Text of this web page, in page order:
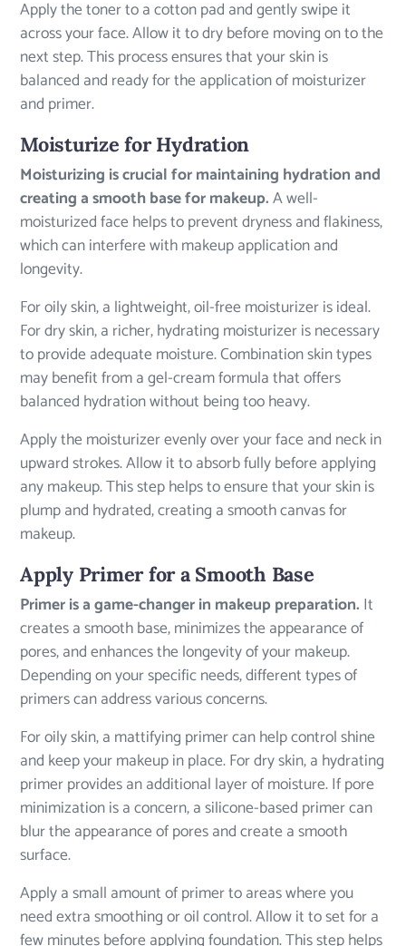
Apply the toner to a cotton pad and gently swipe it
across your face. Allow it to dry before moving on to the
next step. This process ensures that your skin is
balanced and ready for the application of moisturizer
and primer.
Moisturize for Hydration
Moisturizing is crucial for maintaining hydration and
creating a smooth base for makeup.A well-
moisturized face helps to prevent dryness and flakiness,
which can interfere with makeup application and
longevity.
For oily skin, a lightweight, oil-free moisturizer is ideal.
For dry skin, a richer, hydrating moisturizer is necessary
to provide adequate moisture. Combination skin types
may benefit from a gel-cream formula that offers
balanced hydration without being too heavy.
Apply the moisturizer evenly over your face and neck in
upward strokes. Allow it to absorb fully before applying
any makeup. This step helps to ensure that your skin is
plump and hydrated, creating a smooth canvas for
makeup.
Apply Primer for a Smooth Base
Primer is a game-changer in makeup preparation. It
creates a smooth base, minimizes the appearance of
pores, and enhances the longevity of your makeup.
Depending on your specific needs, different types of
primers can address various concerns.
For oily skin, a mattifying primer can help control shine
and keep your makeup in place. For dry skin, a hydrating
primer provides an additional layer of moisture. If pore
minimization is a concern, a silicone-based primer can
blur the appearance of pores and create a smooth
surface.
Apply a small amount of primer to areas where you
need extra smoothing or oil control. Allow it to set for a